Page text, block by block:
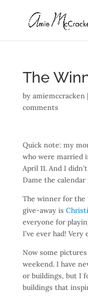
The
by amiemccracken|
comments
Quick note: my
who were married
April 11. And I
Dame the
The winner for the
give-away is
everyone for
I’ve ever had! Very
Now some
weekend. I have
or buildings, but I
buildings that